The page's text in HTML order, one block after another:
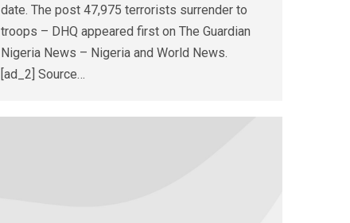
date. The post 47,975 terrorists surrender to
troops – DHQ appeared first on The Guardian
Nigeria News – Nigeria and World News.
[ad_2] Source…